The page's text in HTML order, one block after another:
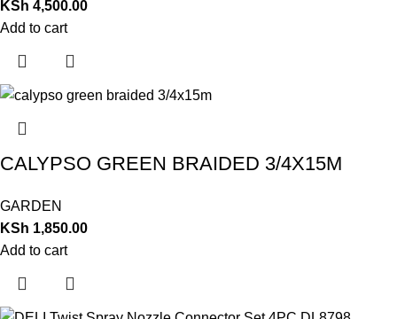
KSh 4,500.00
Add to cart
CALYPSO GREEN BRAIDED 3/4X15M
GARDEN
KSh 1,850.00
Add to cart